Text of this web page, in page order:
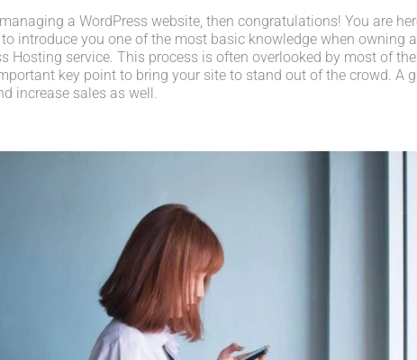
a WordPress website, then congratulations! You are
introduce you one of the most basic knowledge when owning
Hosting service. This process is often overlooked by most of
key point to bring your site to stand out of the crowd. A
increase sales as well.